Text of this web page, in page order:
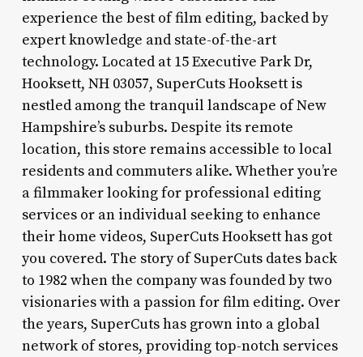
experience the best of film editing, backed by
expert knowledge and state-of-the-art
technology. Located at 15 Executive Park Dr,
Hooksett, NH 03057, SuperCuts Hooksett is
nestled among the tranquil landscape of New
Hampshire’s suburbs. Despite its remote
location, this store remains accessible to local
residents and commuters alike. Whether you’re
a filmmaker looking for professional editing
services or an individual seeking to enhance
their home videos, SuperCuts Hooksett has got
you covered. The story of SuperCuts dates back
to 1982 when the company was founded by two
visionaries with a passion for film editing. Over
the years, SuperCuts has grown into a global
network of stores, providing top-notch services